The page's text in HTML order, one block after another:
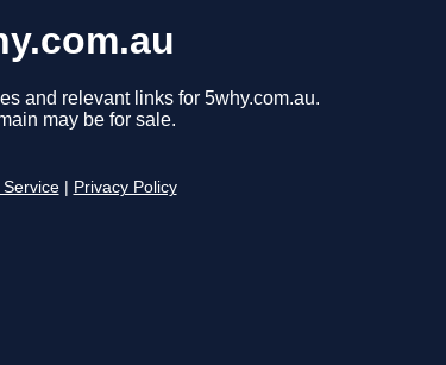
and relevant links for 5why.com.au.
may be for sale.
Privacy Policy